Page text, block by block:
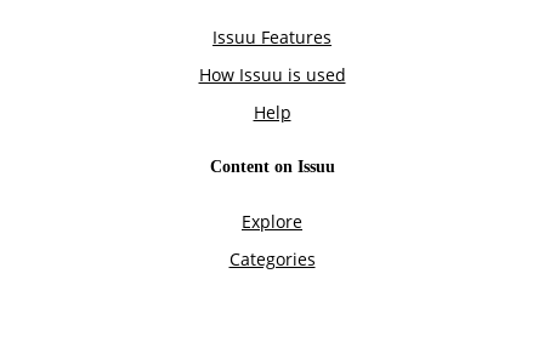
Issuu Features
How Issuu is used
Help
Content on Issuu
Explore
Categories